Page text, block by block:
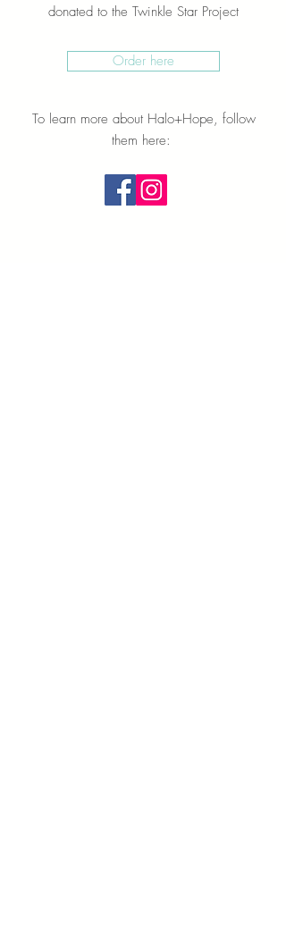
donated to the Twinkle Star Project
To learn more about Halo+Hope, follow
them here:
Order here